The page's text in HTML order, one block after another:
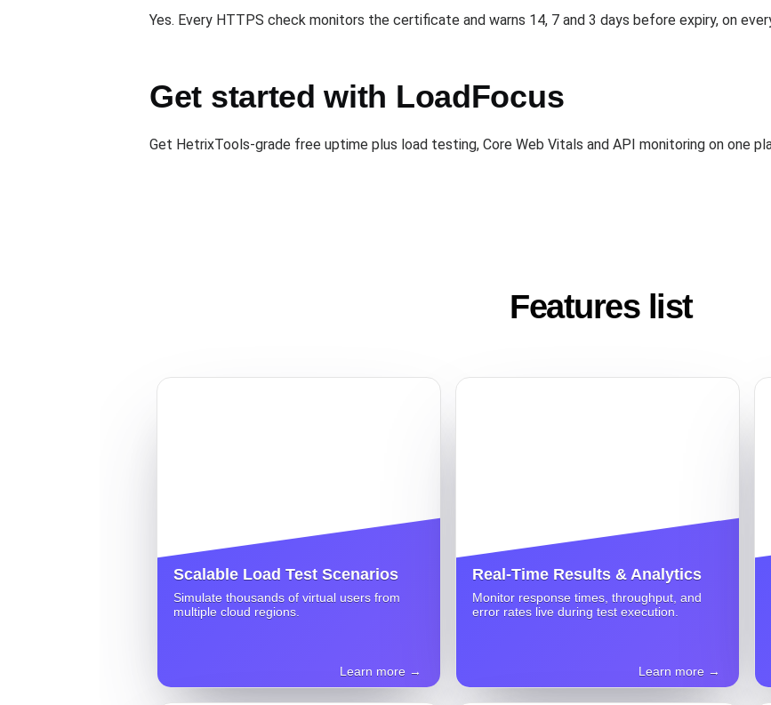
Yes. Every HTTPS check monitors the certificate and warns 14, 7 and 3 days before expiry, on
Get started with LoadFocus
Get HetrixTools-grade free uptime plus load testing, Core Web Vitals and API monitoring on one
Features list
Scalable Load Test Scenarios
Simulate thousands of virtual users from
multiple cloud regions.
Learn more →
Real-Time Results & Analytics
Monitor response times, throughput, and
error rates live during test execution.
Learn more →